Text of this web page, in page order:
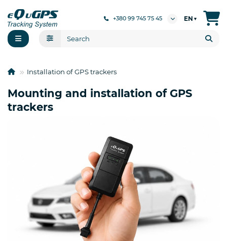
+380 99 745 75 45 EN ▼
Installation of GPS trackers
Mounting and installation of GPS
trackers